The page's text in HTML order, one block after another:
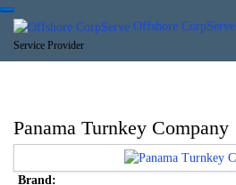
Offshore CorpServe
Service Provider
Panama Turnkey Company
Brand: